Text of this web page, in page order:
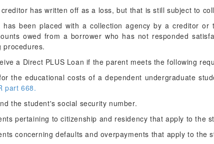
has written off as a loss, but that is still subject to
has been placed with a collection agency by a creditor or
owed from a borrower who has not responded
procedures.
a Direct PLUS Loan if the parent meets the following
the educational costs of a dependent undergraduate
part 668.
the student's social security number.
pertaining to citizenship and residency that apply to the
concerning defaults and overpayments that apply to the